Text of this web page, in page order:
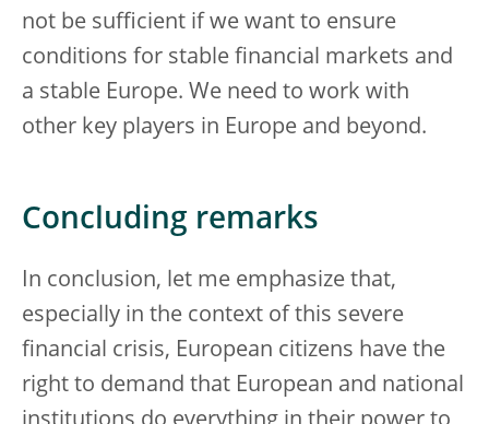
not be sufficient if we want to ensure
conditions for stable financial markets and
a stable Europe. We need to work with
other key players in Europe and beyond.
Concluding remarks
In conclusion, let me emphasize that,
especially in the context of this severe
financial crisis, European citizens have the
right to demand that European and national